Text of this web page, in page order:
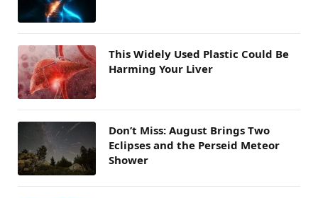
This Widely Used Plastic Could Be
Harming Your Liver
Don’t Miss: August Brings Two
Eclipses and the Perseid Meteor
Shower